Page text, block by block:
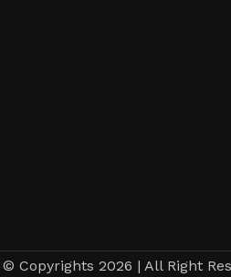
© Copyrights 2026 | All Right